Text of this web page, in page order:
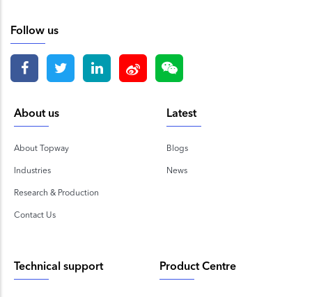
Follow us
About us
About Topway
Industries
Research & Production
Contact Us
Latest
Blogs
News
Technical support Product Centre